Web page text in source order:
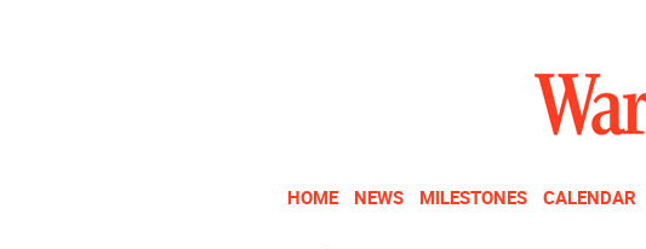
HOME NEWS MILESTONES CALENDAR